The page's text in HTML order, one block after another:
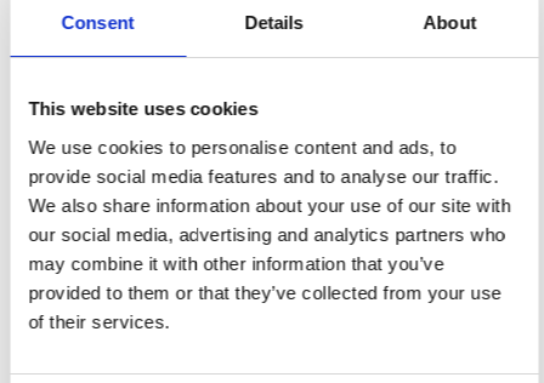
Consent Details About
This website uses cookies
We use cookies to personalise content and ads, to
provide social media features and to analyse our traffic.
We also share information about your use of our site with
our social media, advertising and analytics partners who
may combine it with other information that you’ve
provided to them or that they’ve collected from your use
of their services.
Weight per square meter (m2)
0,138 Kg.
You may also like